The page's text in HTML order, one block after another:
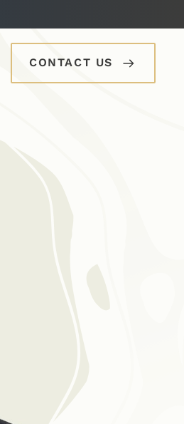
CONTACT US